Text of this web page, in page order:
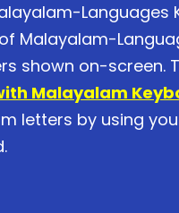
Languages
Malayalam-
shown on-screen.
Malayalam
letters by using